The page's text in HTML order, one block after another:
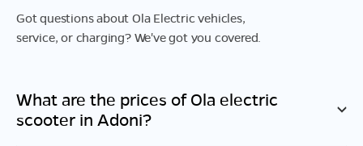
Got questions about Ola Electric vehicles,
service, or charging? We've got you covered.
What are the prices of Ola electric
scooter in Adoni?